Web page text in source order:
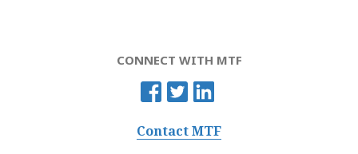
CONNECT WITH MTF
Contact MTF